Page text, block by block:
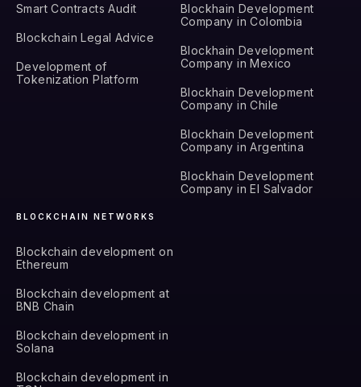
Smart Contracts Audit
Blockchain Legal Advice
Development of
Tokenization Platform
Blockhain Development
Company in Colombia
Blockhain Development
Company in Mexico
Blockhain Development
Company in Chile
Blockhain Development
Company in Argentina
Blockhain Development
Company in El Salvador
BLOCKCHAIN NETWORKS
Blockchain development on
Ethereum
Blockchain development at
BNB Chain
Blockchain development in
Solana
Blockchain development in